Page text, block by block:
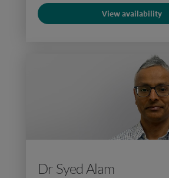
View availability
Dr Syed Alam